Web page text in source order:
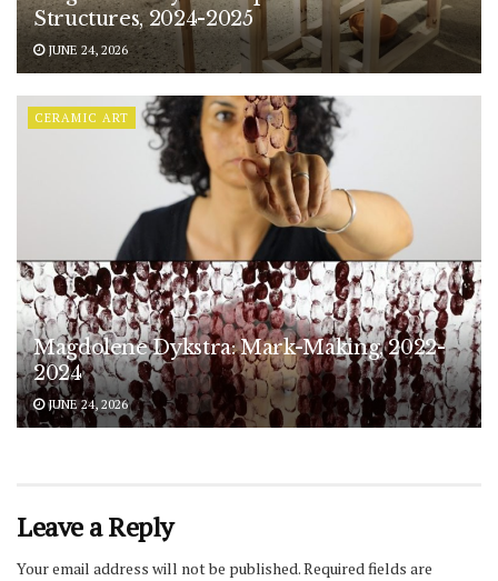
Structures, 2024-2025
JUNE 24, 2026
CERAMIC ART
Magdolene Dykstra: Mark-Making, 2022-
2024
JUNE 24, 2026
Leave a Reply
Your email address will not be published.Required fields are